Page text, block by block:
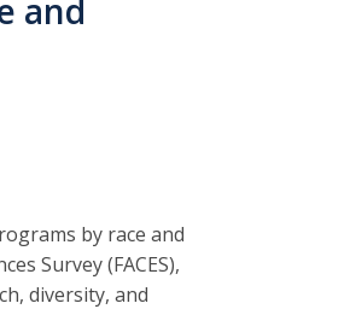
and
by race and
Survey (FACES),
diversity, and